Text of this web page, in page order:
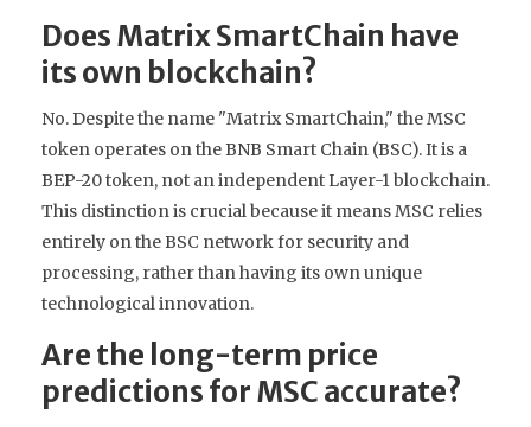
Does Matrix SmartChain have
its own blockchain?
No. Despite the name "Matrix SmartChain," the MSC
token operates on the BNB Smart Chain (BSC). It is a
BEP-20 token, not an independent Layer-1 blockchain.
This distinction is crucial because it means MSC relies
entirely on the BSC network for security and
processing, rather than having its own unique
technological innovation.
Are the long-term price
predictions for MSC accurate?